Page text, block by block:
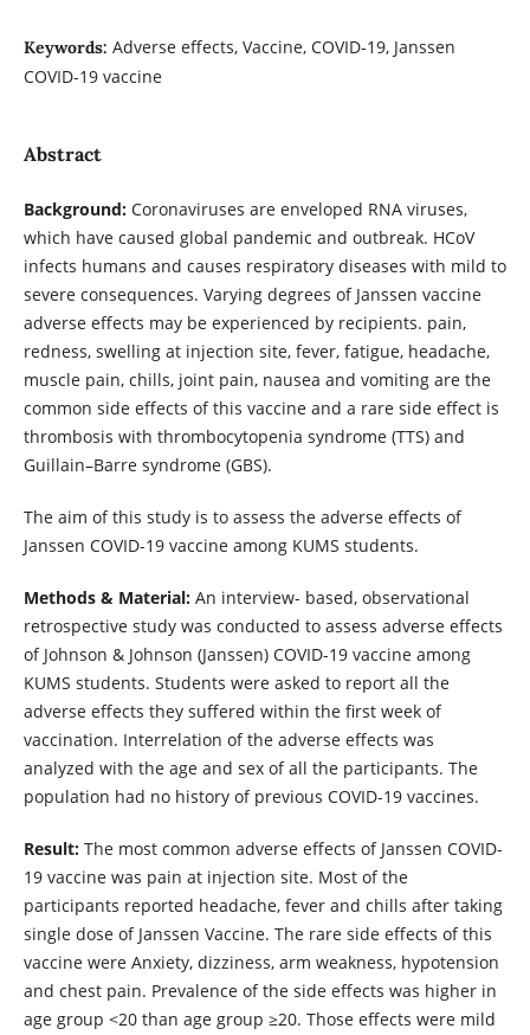
Keywords: Adverse effects, Vaccine, COVID-19, Janssen
COVID-19 vaccine
Abstract
Background: Coronaviruses are enveloped RNA viruses,
which have caused global pandemic and outbreak. HCoV
infects humans and causes respiratory diseases with mild to
severe consequences. Varying degrees of Janssen vaccine
adverse effects may be experienced by recipients. pain,
redness, swelling at injection site, fever, fatigue, headache,
muscle pain, chills, joint pain, nausea and vomiting are the
common side effects of this vaccine and a rare side effect is
thrombosis with thrombocytopenia syndrome (TTS) and
Guillain–Barre syndrome (GBS).
The aim of this study is to assess the adverse effects of
Janssen COVID-19 vaccine among KUMS students.
Methods & Material:An interview- based, observational
retrospective study was conducted to assess adverse effects
of Johnson & Johnson (Janssen) COVID-19 vaccine among
KUMS students. Students were asked to report all the
adverse effects they suffered within the first week of
vaccination. Interrelation of the adverse effects was
analyzed with the age and sex of all the participants. The
population had no history of previous COVID-19 vaccines.
Result:The most common adverse effects of Janssen COVID-
19 vaccine was pain at injection site. Most of the
participants reported headache, fever and chills after taking
single dose of Janssen Vaccine. The rare side effects of this
vaccine were Anxiety, dizziness, arm weakness, hypotension
and chest pain. Prevalence of the side effects was higher in
age group <20 than age group ≥20. Those effects were mild